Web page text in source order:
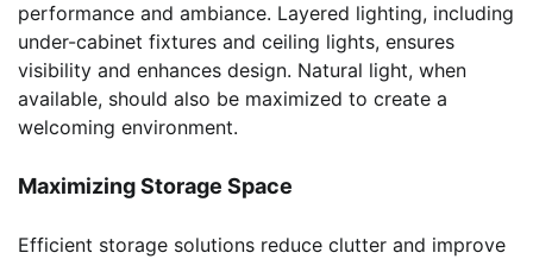
performance and ambiance. Layered lighting, including
under-cabinet fixtures and ceiling lights, ensures
visibility and enhances design. Natural light, when
available, should also be maximized to create a
welcoming environment.
Maximizing Storage Space
Efficient storage solutions reduce clutter and improve